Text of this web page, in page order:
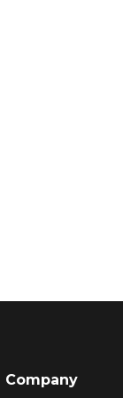
Company